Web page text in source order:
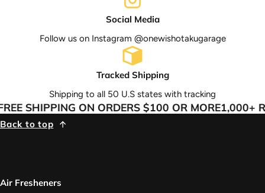
Social Media
Follow us on Instagram @onewishotakugarage
Tracked Shipping
Shipping to all 50 U.S states with tracking
SHIPPING ON ORDERS $100 OR MORE1,000+
Back to top
Air Fresheners